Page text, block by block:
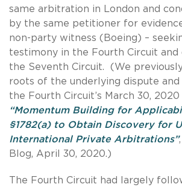
same arbitration in London and
by the same petitioner for
non-party witness (Boeing) –
testimony in the Fourth Circuit and
the Seventh Circuit. (We
roots of the underlying dispute
the Fourth Circuit’s March 30,
“Momentum Building for
§1782(a) to Obtain Discovery for
International Private Arbitrations”
Blog, April 30, 2020.)
The Fourth Circuit had largely